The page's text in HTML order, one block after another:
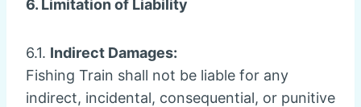
6. Limitation of Liability
6.1. Indirect Damages:
Fishing Train shall not be liable for any
indirect, incidental, consequential, or punitive